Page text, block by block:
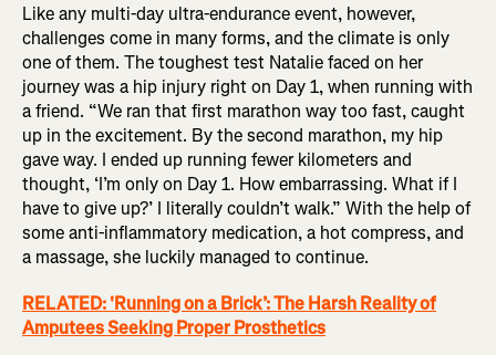
Like any multi-day ultra-endurance event, however,
challenges come in many forms, and the climate is only
one of them. The toughest test Natalie faced on her
journey was a hip injury right on Day 1, when running with
a friend. “We ran that first marathon way too fast, caught
up in the excitement. By the second marathon, my hip
gave way. I ended up running fewer kilometers and
thought, ‘I’m only on Day 1. How embarrassing. What if I
have to give up?’ I literally couldn’t walk.” With the help of
some anti-inflammatory medication, a hot compress, and
a massage, she luckily managed to continue.
RELATED: 'Running on a Brick’: The Harsh Reality of
Amputees Seeking Proper Prosthetics